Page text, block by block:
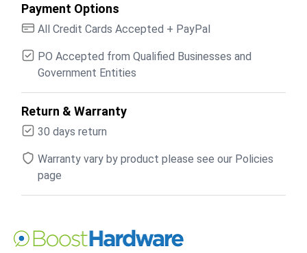
Payment Options
All Credit Cards Accepted + PayPal
PO Accepted from Qualified Businesses and
Government Entities
Return & Warranty
30 days return
Warranty vary by product please see our Policies
page